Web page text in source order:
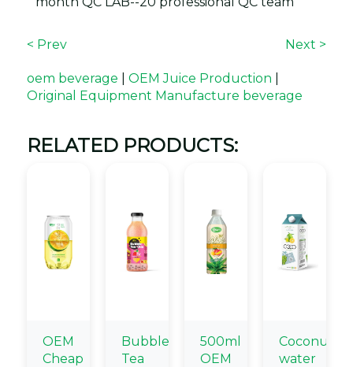
< Prev Next >
oem beverage OEM Juice Production
Original Equipment Manufacture beverage
RELATED PRODUCTS:
OEM
Cheap
Bubble
Tea
500ml
OEM
Coconut
water